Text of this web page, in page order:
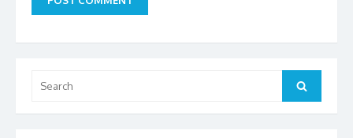
for:
Search